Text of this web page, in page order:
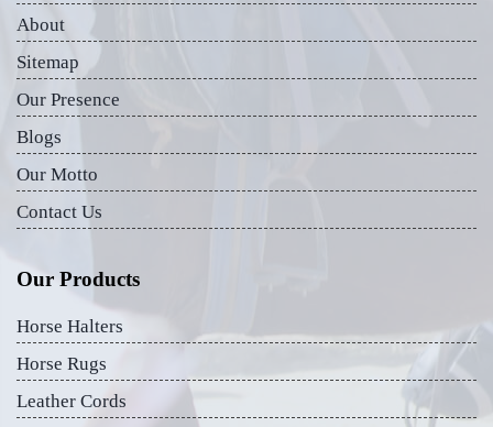
About
Sitemap
Our Presence
Blogs
Our Motto
Contact Us
Our Products
Horse Halters
Horse Rugs
Leather Cords